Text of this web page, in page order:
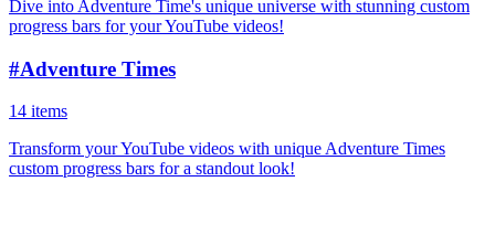
Dive into Adventure Time's unique universe with stunning custom
progress bars for your YouTube videos!
#Adventure Times
14 items
Transform your YouTube videos with unique Adventure Times
custom progress bars for a standout look!